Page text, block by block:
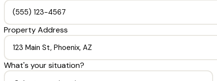
Property Address
What's your situation?